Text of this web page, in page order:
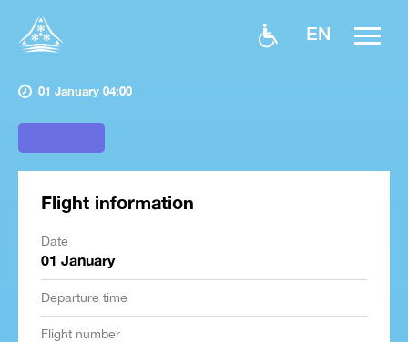
EN
01 January 04:00
Flight information
Date
01 January
Departure time
Flight number